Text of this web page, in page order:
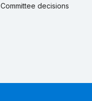
Committee decisions